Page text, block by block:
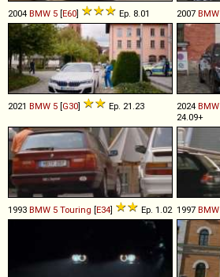
2004 BMW 5 [E60] Ep. 8.01 2007 BMW
2021 BMW 5 [G30] Ep. 21.23 2024 BMW
24.09+
1993 BMW 5 Touring [E34] Ep. 1.02 1997 BMW